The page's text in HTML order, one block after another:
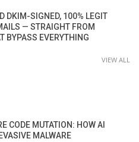
DKIM-SIGNED, 100% LEGIT
— STRAIGHT FROM
BYPASS EVERYTHING
VIEW ALL
CODE MUTATION: HOW AI
MALWARE